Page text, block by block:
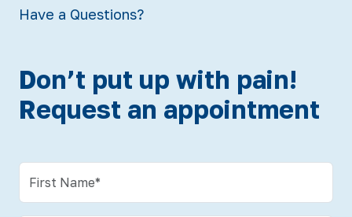
Have a Questions?
Don’t put up with pain!
Request an appointment